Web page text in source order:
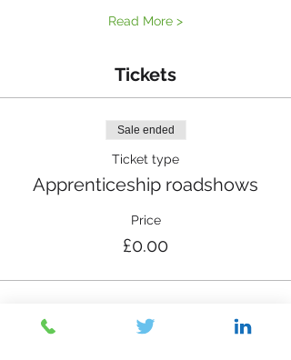
Read More >
Tickets
Sale ended
Ticket type
Apprenticeship roadshows
Price
£0.00
Share This Event